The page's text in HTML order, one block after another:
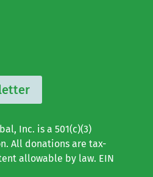
Inc. is a 501(c)(3)
All donations are tax-
allowable by law. EIN